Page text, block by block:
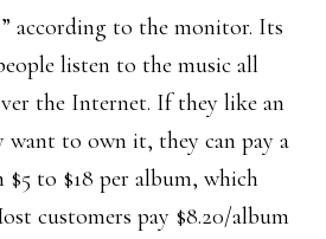
according to the monitor. Its
listen to the music all
the Internet. If they like an
want to own it, they can pay a
to $18 per album, which
customers pay $8.20/album